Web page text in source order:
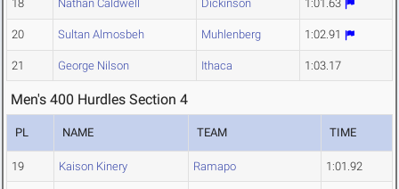
18 Nathan Caldwell Dickinson 1:01.63
20 Sultan Almosbeh Muhlenberg 1:02.91
21 George Nilson Ithaca 1:03.17
Men's 400 Hurdles Section 4
PL NAME TEAM TIME
19 Kaison Kinery Ramapo 1:01.92